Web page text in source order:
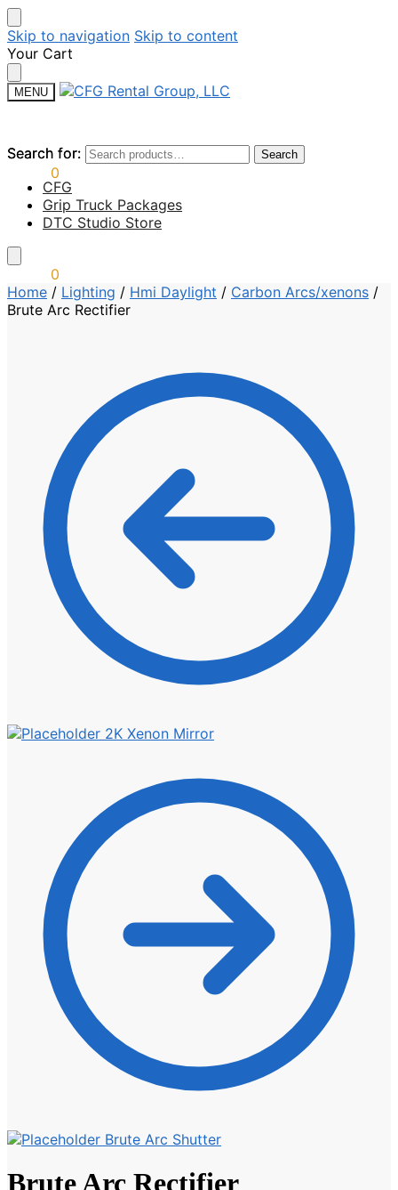
Skip to navigation Skip to content
Your Cart
MENU
Search for: Search
0
Search for: Search
CFG
Grip Truck Packages
DTC Studio Store
0
Home / Lighting / Hmi Daylight / Carbon Arcs/xenons /
Brute Arc Rectifier
2K Xenon Mirror
Brute Arc Shutter
Brute Arc Rectifier